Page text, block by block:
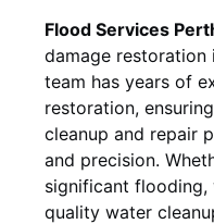
Flood Services
damage restoration
team has years of
restoration,
cleanup and repair
and precision.
significant flooding,
quality water